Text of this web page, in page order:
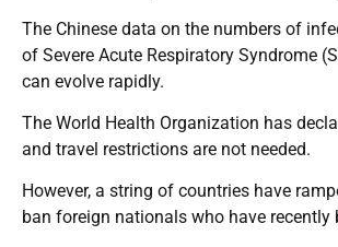
The Chinese data on the numbers of
of Severe Acute Respiratory Syndrome
can evolve rapidly.
The World Health Organization has
and travel restrictions are not needed.
However, a string of countries have
ban foreign nationals who have